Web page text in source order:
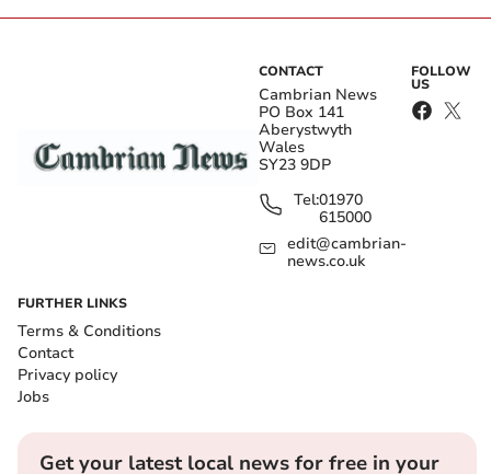
CONTACT
Cambrian News
PO Box 141
Aberystwyth
Wales
SY23 9DP
Tel:01970
615000
edit@cambrian-
news.co.uk
FOLLOW
US
FURTHER LINKS
Terms & Conditions
Contact
Privacy policy
Jobs
Get your latest local news for free in your